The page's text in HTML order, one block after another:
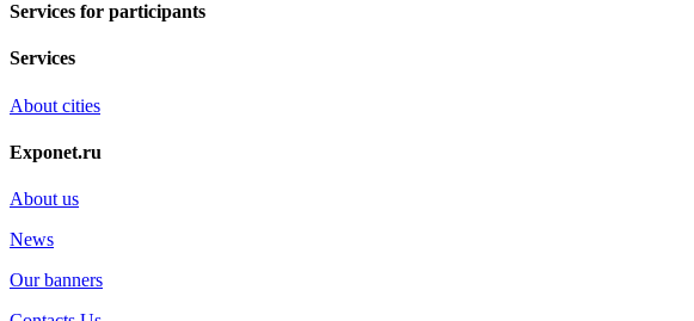
Services for participants
Services
About cities
Exponet.ru
About us
News
Our banners